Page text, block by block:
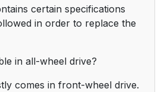
certain specifications
in order to replace the
in all-wheel drive?
comes in front-wheel drive.